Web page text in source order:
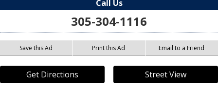
Call Us
305-304-1116
Save this Ad Print this Ad Email to a Friend
Get Directions Street View